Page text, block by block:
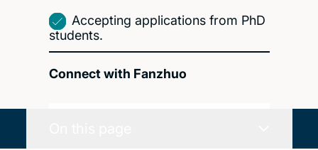
Accepting applications from PhD
students.
Connect with Fanzhuo